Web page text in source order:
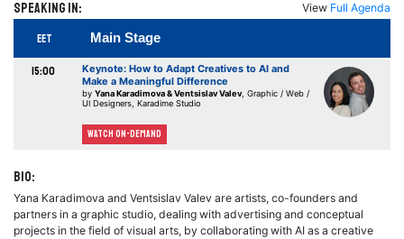
Speaking in: View Full Agenda
EET Main Stage
15:00
Keynote: How to Adapt Creatives to AI and
Make a Meaningful Difference
by Yana Karadimova & Ventsislav Valev, Graphic / Web /
UI Designers, Karadime Studio
Watch On-demand
Bio:
Yana Karadimova and Ventsislav Valev are artists, co-founders and
partners in a graphic studio, dealing with advertising and conceptual
projects in the field of visual arts, by collaborating with AI as a creative